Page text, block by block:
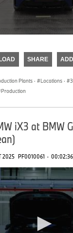
SHARE
Plants · Locations ·
Production
iX3 at BMW
2025 PF0010061 · 00:02:36